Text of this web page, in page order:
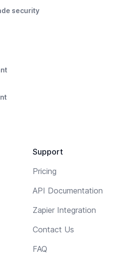
security
Support
Pricing
API Documentation
Zapier Integration
Contact Us
FAQ